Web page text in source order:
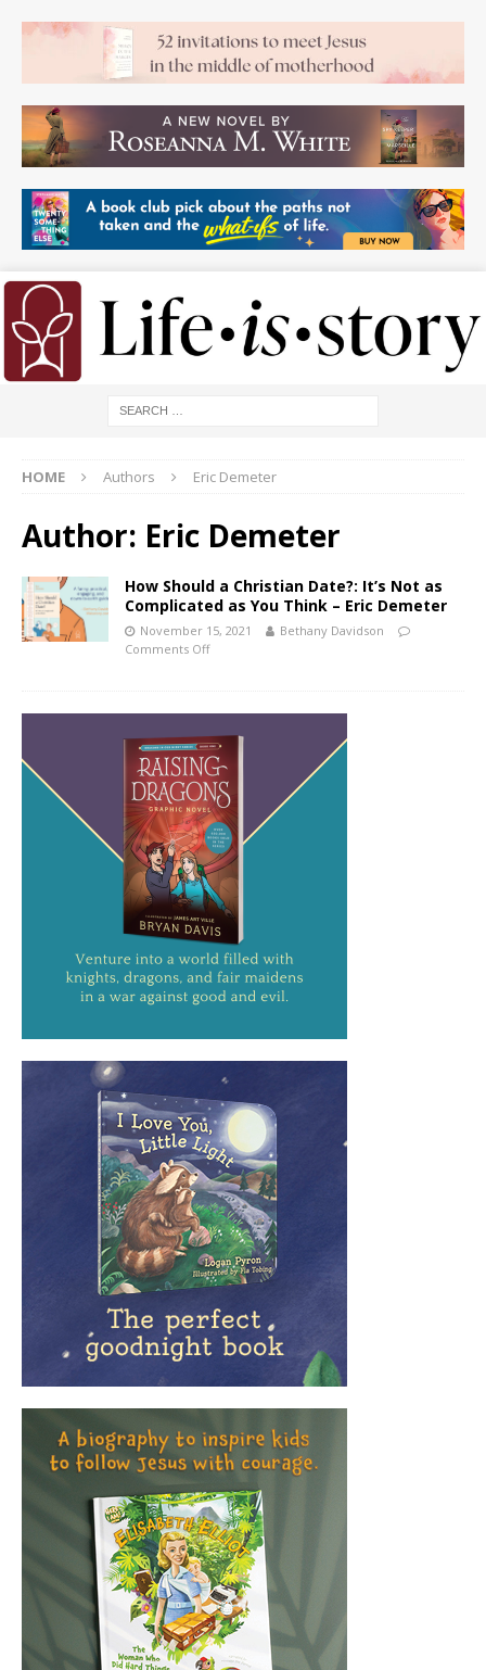
HOME Authors Eric Demeter
Author: Eric Demeter
How Should a Christian Date?: It’s Not as
Complicated as You Think – Eric Demeter
November 15, 2021
Bethany Davidson
Comments Off